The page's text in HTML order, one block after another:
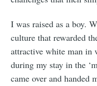
I was raised as a boy.
culture that rewarded
attractive white man in
during my stay in the
came over and handed